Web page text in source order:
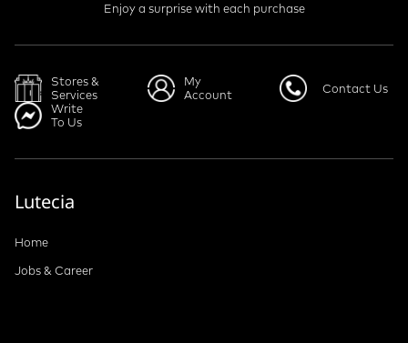
Enjoy a surprise with each purchase
Stores &
Services
My
Account
Contact Us
Write
To Us
Lutecia
Home
Jobs & Career